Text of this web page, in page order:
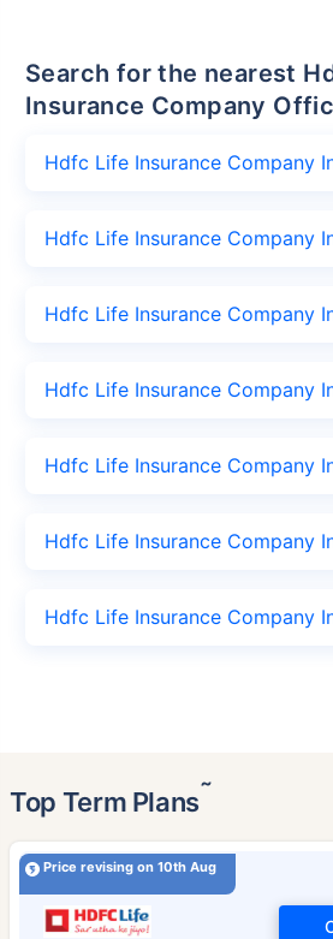
Search for the nearest Hdfc Life
Insurance Company
Hdfc Life Insurance Company
Hdfc Life Insurance Company
Hdfc Life Insurance Company
Hdfc Life Insurance Company
Hdfc Life Insurance Company
Hdfc Life Insurance Company
Hdfc Life Insurance Company
Top Term Plans˜
Price revising on 10th Aug